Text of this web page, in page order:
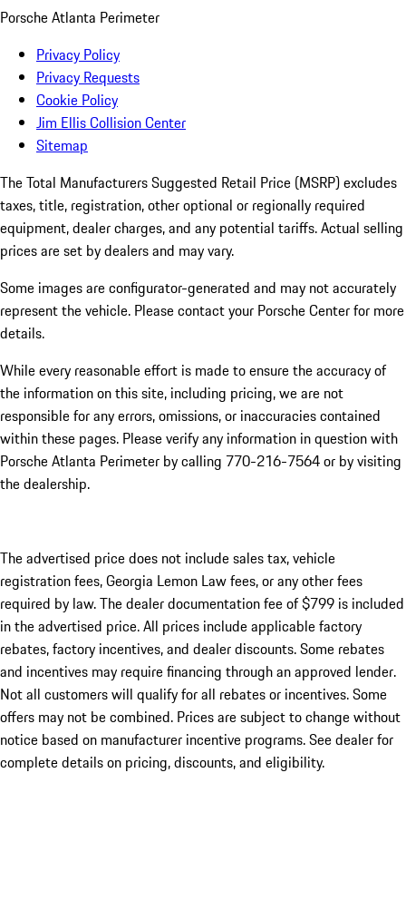
Porsche Atlanta Perimeter
Privacy Policy
Privacy Requests
Cookie Policy
Jim Ellis Collision Center
Sitemap
The Total Manufacturers Suggested Retail Price (MSRP) excludes
taxes, title, registration, other optional or regionally required
equipment, dealer charges, and any potential tariffs. Actual selling
prices are set by dealers and may vary.
Some images are configurator-generated and may not accurately
represent the vehicle. Please contact your Porsche Center for more
details.
While every reasonable effort is made to ensure the accuracy of
the information on this site, including pricing, we are not
responsible for any errors, omissions, or inaccuracies contained
within these pages. Please verify any information in question with
Porsche Atlanta Perimeter by calling 770-216-7564or by visiting
the dealership.
The advertised price does not include sales tax, vehicle
registration fees, Georgia Lemon Law fees, or any other fees
required by law. The dealer documentation fee of $799 is included
in the advertised price. All prices include applicable factory
rebates, factory incentives, and dealer discounts. Some rebates
and incentives may require financing through an approved lender.
Not all customers will qualify for all rebates or incentives. Some
offers may not be combined. Prices are subject to change without
notice based on manufacturer incentive programs. See dealer for
complete details on pricing, discounts, and eligibility.